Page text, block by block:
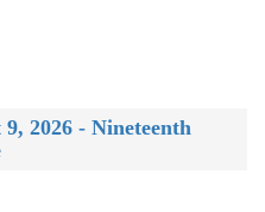
2026 - Nineteenth